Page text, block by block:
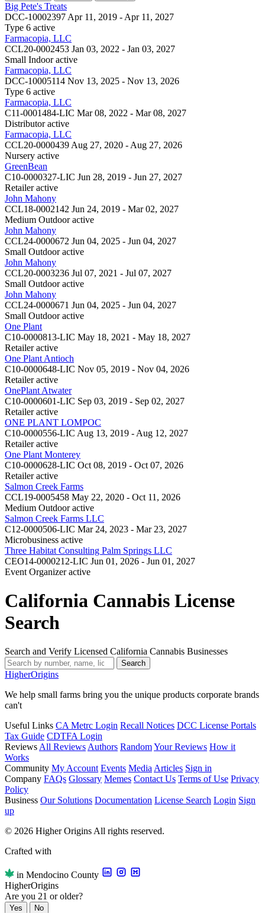
Big Pete's Treats
DCC-10002397 Apr 11, 2019 - Apr 11, 2027
Type 6 active
Farmacopia, LLC
CCL20-0002453 Jan 03, 2022 - Jan 03, 2027
Small Indoor active
Farmacopia, LLC
DCC-10005114 Nov 13, 2025 - Nov 13, 2026
Type 6 active
Farmacopia, LLC
C11-0001484-LIC Mar 08, 2022 - Mar 08, 2027
Distributor active
Farmacopia, LLC
CCL20-0000439 Aug 27, 2020 - Aug 27, 2026
Nursery active
GreenBean
C10-0000327-LIC Jun 28, 2019 - Jun 27, 2027
Retailer active
John Mahony
CCL18-0002142 Jun 24, 2019 - Mar 02, 2027
Medium Outdoor active
John Mahony
CCL24-0000672 Jun 04, 2025 - Jun 04, 2027
Small Outdoor active
John Mahony
CCL20-0003236 Jul 07, 2021 - Jul 07, 2027
Small Outdoor active
John Mahony
CCL24-0000671 Jun 04, 2025 - Jun 04, 2027
Small Outdoor active
One Plant
C10-0000813-LIC May 18, 2021 - May 18, 2027
Retailer active
One Plant Antioch
C10-0000648-LIC Nov 05, 2019 - Nov 04, 2026
Retailer active
OnePlant Atwater
C10-0000601-LIC Sep 03, 2019 - Sep 02, 2027
Retailer active
ONE PLANT LOMPOC
C10-0000556-LIC Aug 13, 2019 - Aug 12, 2027
Retailer active
One Plant Monterey
C10-0000628-LIC Oct 08, 2019 - Oct 07, 2026
Retailer active
Salmon Creek Farms
CCL19-0005458 May 22, 2020 - Oct 11, 2026
Medium Outdoor active
Salmon Creek Farms LLC
C12-0000506-LIC Mar 24, 2023 - Mar 23, 2027
Microbusiness active
Three Habitat Consulting Palm Springs LLC
CEO14-0000212-LIC Jun 01, 2026 - Jun 01, 2027
Event Organizer active
California Cannabis License
Search
Search and Verify Licensed California Cannabis Businesses
Search
HigherOrigins
We help small farms bring you the unique products corporate brands
can't
Useful Links CA Metrc Login Recall Notices DCC License Portals
Tax Guide CDTFA Login
Reviews All Reviews Authors RandomYour Reviews How it
Works
Community My Account Events Media Articles Sign in
Company FAQs Glossary Memes Contact Us Terms of Use Privacy
Policy
Business Our Solutions Documentation License Search Login Sign
up
© 2026 Higher Origins All rights reserved.
Crafted with
in Mendocino County
HigherOrigins
Are you 21 or older?
Yes No